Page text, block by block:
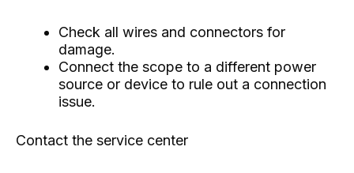
Check all wires and connectors for
damage.
Connect the scope to a different power
source or device to rule out a connection
issue.
Contact the service center